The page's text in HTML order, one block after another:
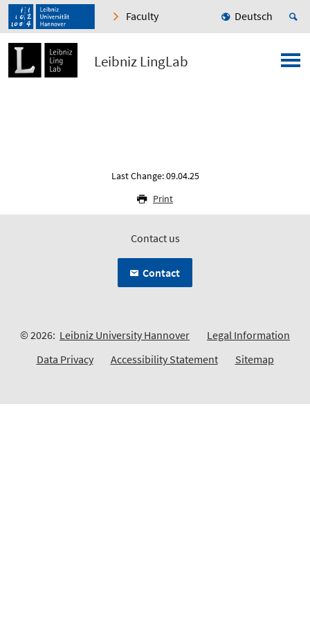
Faculty Deutsch
Leibniz LingLab
Last Change: 09.04.25
Print
Contact us
Contact
© 2026: Leibniz University Hannover
Legal Information
Data Privacy
Accessibility Statement Sitemap